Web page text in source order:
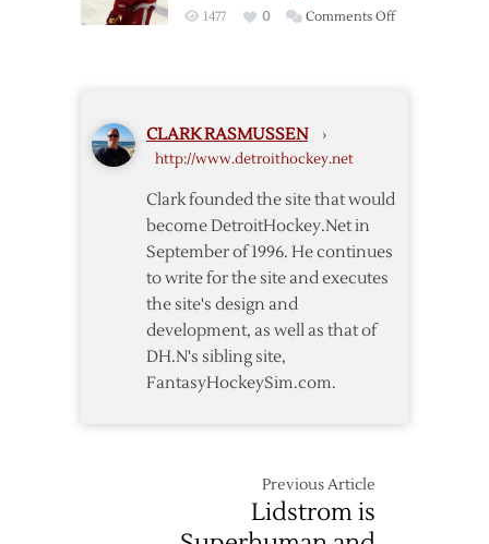
1477 0 Comments Offon
Hockey
CLARK RASMUSSEN ›
http://www.detroithockey.net
Clark founded the site that would
become DetroitHockey.Net in
September of 1996. He continues
to write for the site and executes
the site's design and
development, as well as that of
DH.N's sibling site,
FantasyHockeySim.com.
Previous Article
Lidstrom is